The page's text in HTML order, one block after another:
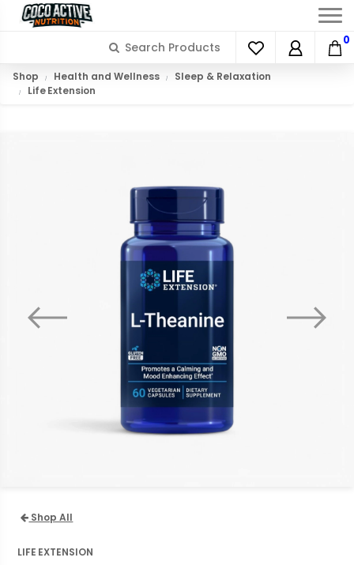
0
Shop Health and Wellness
Sleep & Relaxation
Life Extension
Shop All
LIFE EXTENSION